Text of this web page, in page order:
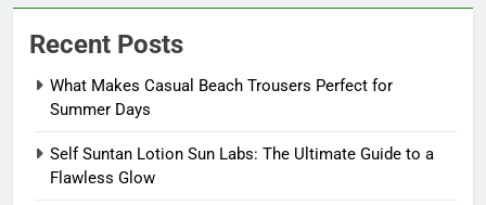
Recent Posts
What Makes Casual Beach Trousers Perfect for
Summer Days
Self Suntan Lotion Sun Labs: The Ultimate Guide to a
Flawless Glow